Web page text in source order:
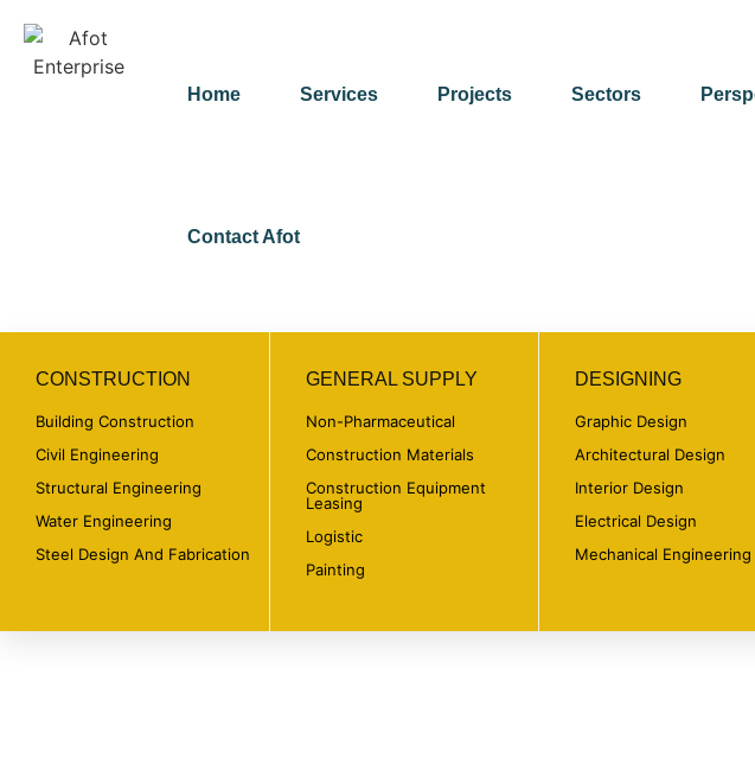
Home Services Projects Sectors
Contact Afot
CONSTRUCTION
Building Construction
Civil Engineering
Structural Engineering
Water Engineering
Steel Design And Fabrication
GENERAL SUPPLY
Non-Pharmaceutical
Construction Materials
Construction Equipment
Leasing
Logistic
Painting
DESIGNING
Graphic Design
Architectural Design
Interior Design
Electrical Design
Mechanical Engineering